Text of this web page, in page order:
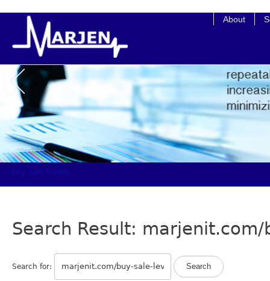
About
buy sale levitra
Search Result:
Search for: